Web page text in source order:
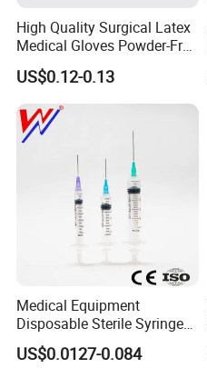
High Quality Surgical Latex
Medical Gloves Powder-Free
or Powdered with
CE&ISO13485
US$0.12-0.13
Medical Equipment
Disposable Sterile Syringe
Luer Lock or Luer Slip with
CE ISO Approved
US$0.0127-0.084